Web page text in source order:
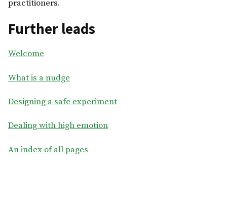
practitioners.
Further leads
Welcome
What is a nudge
Designing a safe experiment
Dealing with high emotion
An index of all pages